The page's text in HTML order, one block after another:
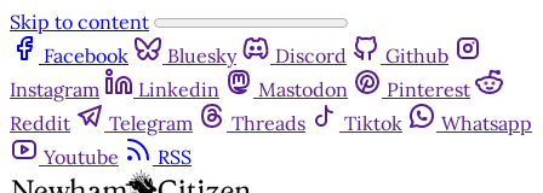
Skip to content
Facebook
Bluesky Discord
Github
Instagram
Linkedin Mastodon
Pinterest
Reddit
Telegram Threads Tiktok
Whatsapp
Youtube
RSS